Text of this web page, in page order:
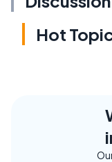
Hot